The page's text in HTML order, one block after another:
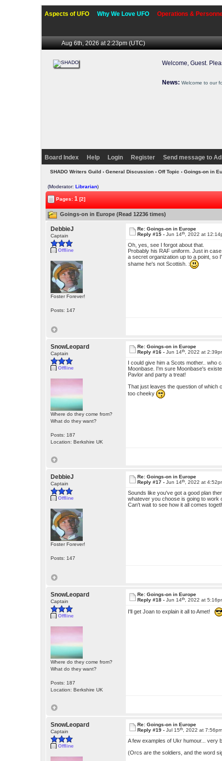
Aspects of UFO Why We Love UFO Operations &
Aug 6th, 2026 at 2:23pm(UTC)
Welcome, Guest.
News: Welcome to our
Board Index Help Login Register Send message to
SHADO Writers Guild› General Discussion› Off Topic › Goings-on in
(Moderator:Librarian)
Pages:1 [2]
Goings-on in Europe (Read 12236 times)
DebbieJ
Captain
Offline
Foster Forever!
Posts: 147
Re: Goings-on in Europe
Reply #15 -Jun 14th , 2022 at
Oh, yes, see I forgot about that.
Probably his RAF uniform. Just in
a secret organization up to a point, so
shame he's not Scottish. :
SnowLeopard
Captain
Offline
Where do they come from?
What do they want?
Posts: 187
Location: Berkshire UK
Re: Goings-on in Europe
Reply #16 -Jun 14th , 2022 at
I could give him a Scots mother.. who
Moonbase. I'm sure Moonbase's
Pavlor and party a treat!
That just leaves the question of which
too cheeky
DebbieJ
Captain
Offline
Foster Forever!
Posts: 147
Re: Goings-on in Europe
Reply #17 -Jun 14th , 2022 at
Sounds like you've got a good plan
whatever you choose is going to work
Can't wait to see how it all comes
SnowLeopard
Captain
Offline
Where do they come from?
What do they want?
Posts: 187
Location: Berkshire UK
Re: Goings-on in Europe
Reply #18 -Jun 14th , 2022 at
I'll get Joan to explain it all to Amet!
SnowLeopard
Captain
Offline
Re: Goings-on in Europe
Reply #19 -Jul 15th , 2022 at
A few examples of Ukr humour... very
(Orcs are the soldiers, and the word